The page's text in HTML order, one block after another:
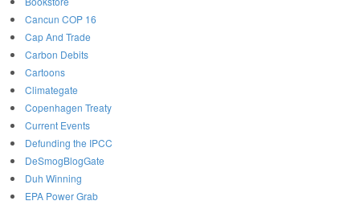
Cancun COP 16
Cap And Trade
Carbon Debits
Cartoons
Climategate
Copenhagen Treaty
Current Events
Defunding the IPCC
DeSmogBlogGate
Duh Winning
EPA Power Grab